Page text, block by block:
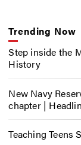
Trending Now
Step inside the
History
New Navy
chapter |
Teaching Teens